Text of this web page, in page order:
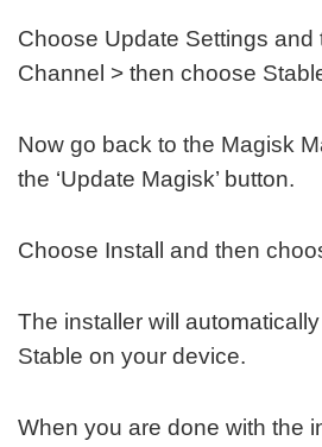
Choose Update Settings and
Channel > then choose
Now go back to the Magisk
the ‘Update Magisk’ button.
Choose Install and then
The installer will
Stable on your device.
When you are done with the